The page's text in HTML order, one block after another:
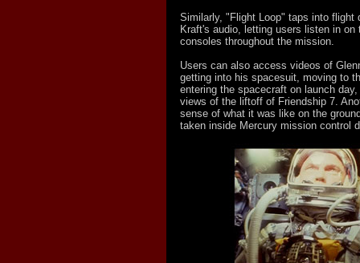
Similarly, "Flight Loop" taps into flight
Kraft's audio, letting users listen in on
consoles throughout the mission.
Users can also access videos of
getting into his spacesuit, moving to
entering the spacecraft on launch
views of the liftoff of Friendship 7.
sense of what it was like on the
taken inside Mercury mission control